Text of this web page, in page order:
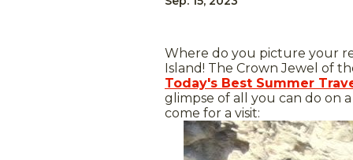
Where do you picture your
Island! The Crown Jewel of
Today's Best Summer
glimpse of all you can do on
come for a visit: